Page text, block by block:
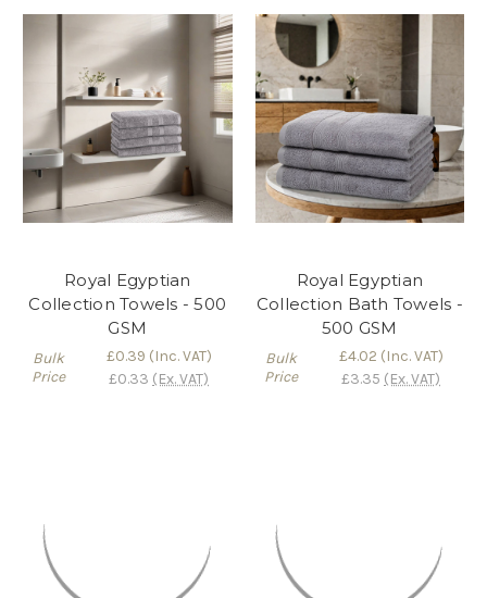
Royal Egyptian
Collection Towels - 500
GSM
Bulk
Price
£0.39 (Inc. VAT)
£0.33 (Ex. VAT)
Royal Egyptian
Collection Bath Towels -
500 GSM
Bulk
Price
£4.02 (Inc. VAT)
£3.35 (Ex. VAT)